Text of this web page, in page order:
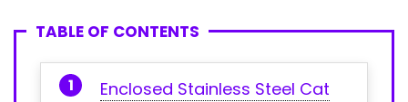
TABLE OF CONTENTS
Enclosed Stainless Steel Cat